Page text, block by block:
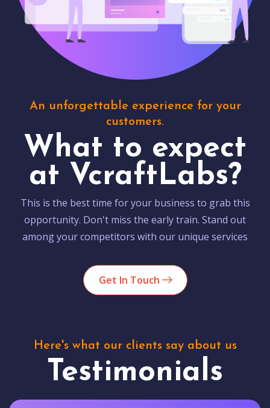
An unforgettable experience for your
customers.
What to expect
at VcraftLabs?
This is the best time for your business to grab this
opportunity. Don't miss the early train. Stand out
among your competitors with our unique services
Get In Touch
Here's what our clients say about us
Testimonials